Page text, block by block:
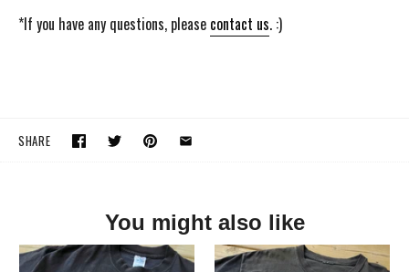
*If you have any questions, please contact us. :)
SHARE
You might also like